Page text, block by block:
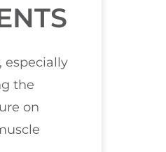
especially
the
on